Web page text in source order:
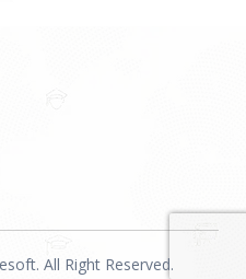
All Right Reserved.